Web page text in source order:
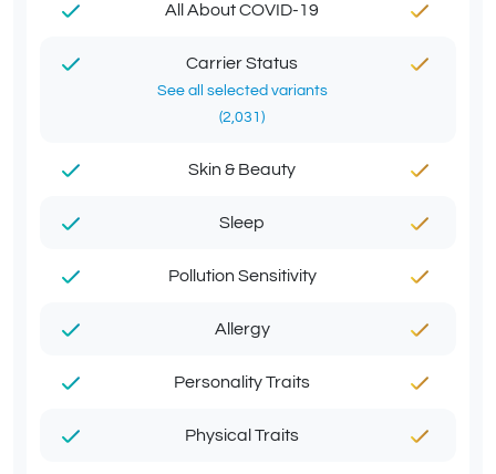
All About COVID-19
Carrier Status
See all selected variants
(2,031)
Skin & Beauty
Sleep
Pollution Sensitivity
Allergy
Personality Traits
Physical Traits